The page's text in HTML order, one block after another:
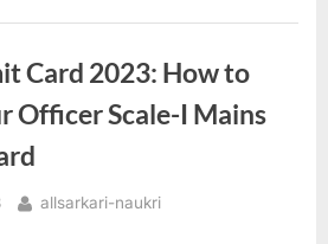
a
r
Card 2023: How to
Officer Scale-I Mains
By
allsarkari-naukri